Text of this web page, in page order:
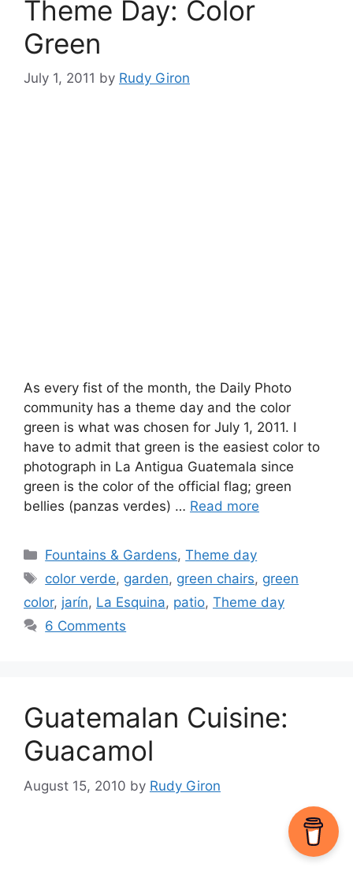
Theme Day: Color
Green
July 1, 2011 by Rudy Giron
As every fist of the month, the Daily Photo
community has a theme day and the color
green is what was chosen for July 1, 2011. I
have to admit that green is the easiest color to
photograph in La Antigua Guatemala since
green is the color of the official flag; green
bellies (panzas verdes) … Read more
Categories
Fountains & Gardens,Theme day
Tags
color verde, garden, green chairs, green
color, jarín, La Esquina, patio, Theme day
6 Comments
Guatemalan Cuisine:
Guacamol
August 15, 2010 by Rudy Giron